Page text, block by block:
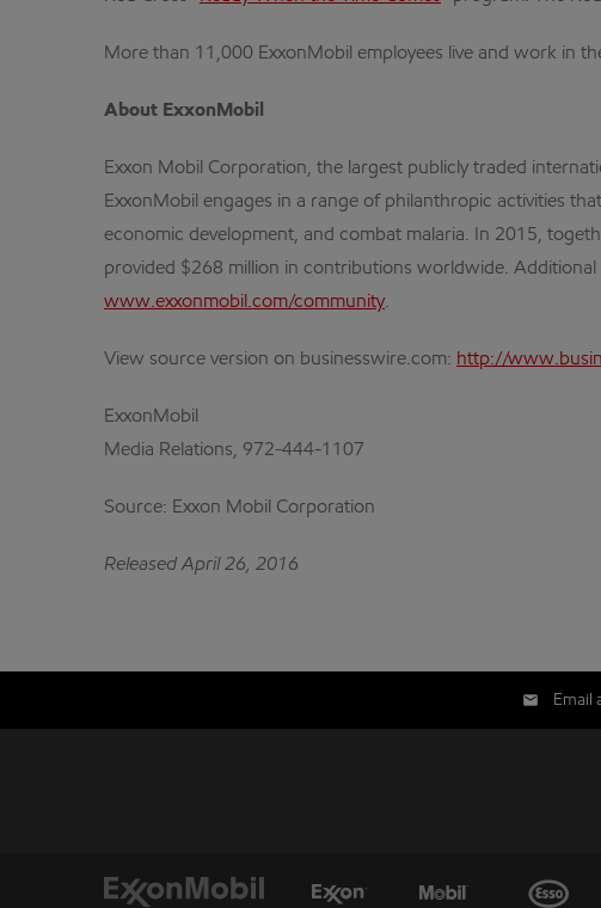
More than 11,000 ExxonMobil employees live and work in
About ExxonMobil
Exxon Mobil Corporation, the largest publicly traded
ExxonMobil engages in a range of philanthropic activities
economic development, and combat malaria. In 2015,
provided $268 million in contributions worldwide.
www.exxonmobil.com/community.
View source version on businesswire.com: http://
ExxonMobil
Media Relations, 972-444-1107
Source: Exxon Mobil Corporation
Released April 26, 2016
Email